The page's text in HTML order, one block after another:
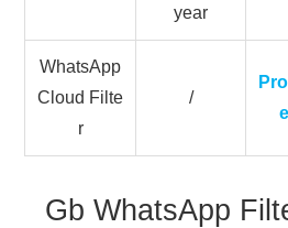
year
WhatsApp
Cloud Filte
r
/
Gb WhatsApp